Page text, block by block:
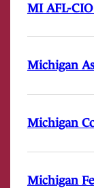
MI AFL-
Michigan
Michigan
Michigan